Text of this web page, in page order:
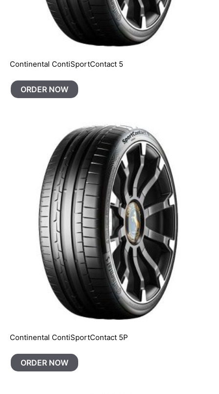
Continental ContiSportContact 5
ORDER NOW
Continental ContiSportContact 5P
ORDER NOW